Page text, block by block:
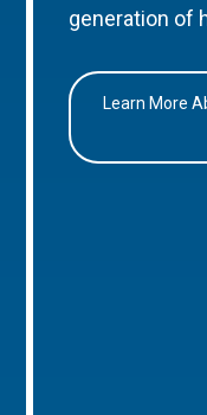
generation of
Learn More